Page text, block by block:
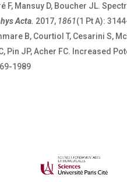
F, Mansuy D, Boucher JL.
Acta. 2017, 1861(1 Pt A):
B, Courtiol T, Cesarini S,
Pin JP, Acher FC. Increased
1989